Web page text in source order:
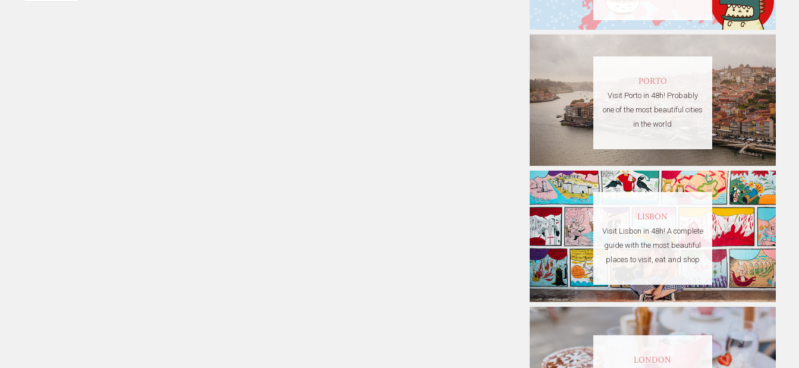
PORTO
Visit Porto in 48h! Probably
one of the most beautiful cities
in the world
LISBON
Visit Lisbon in 48h! A complete
guide with the most beautiful
places to visit, eat and shop
LONDON